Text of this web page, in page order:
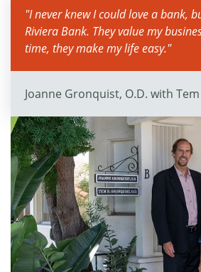
"I never knew I could love a bank,
Riviera Bank. They value my
time, they make my life easy."
Joanne Gronquist, O.D. with